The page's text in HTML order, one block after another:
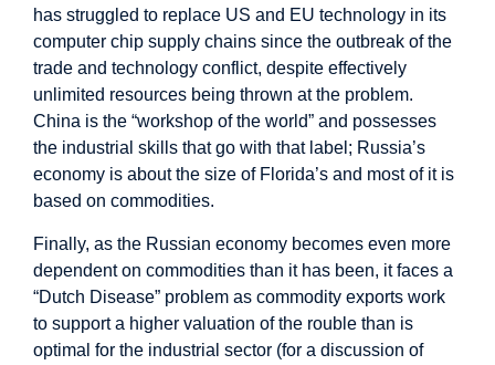
has struggled to replace US and EU technology in its
computer chip supply chains since the outbreak of the
trade and technology conflict, despite effectively
unlimited resources being thrown at the problem.
China is the “workshop of the world” and possesses
the industrial skills that go with that label; Russia’s
economy is about the size of Florida’s and most of it is
based on commodities.
Finally, as the Russian economy becomes even more
dependent on commodities than it has been, it faces a
“Dutch Disease” problem as commodity exports work
to support a higher valuation of the rouble than is
optimal for the industrial sector (for a discussion of